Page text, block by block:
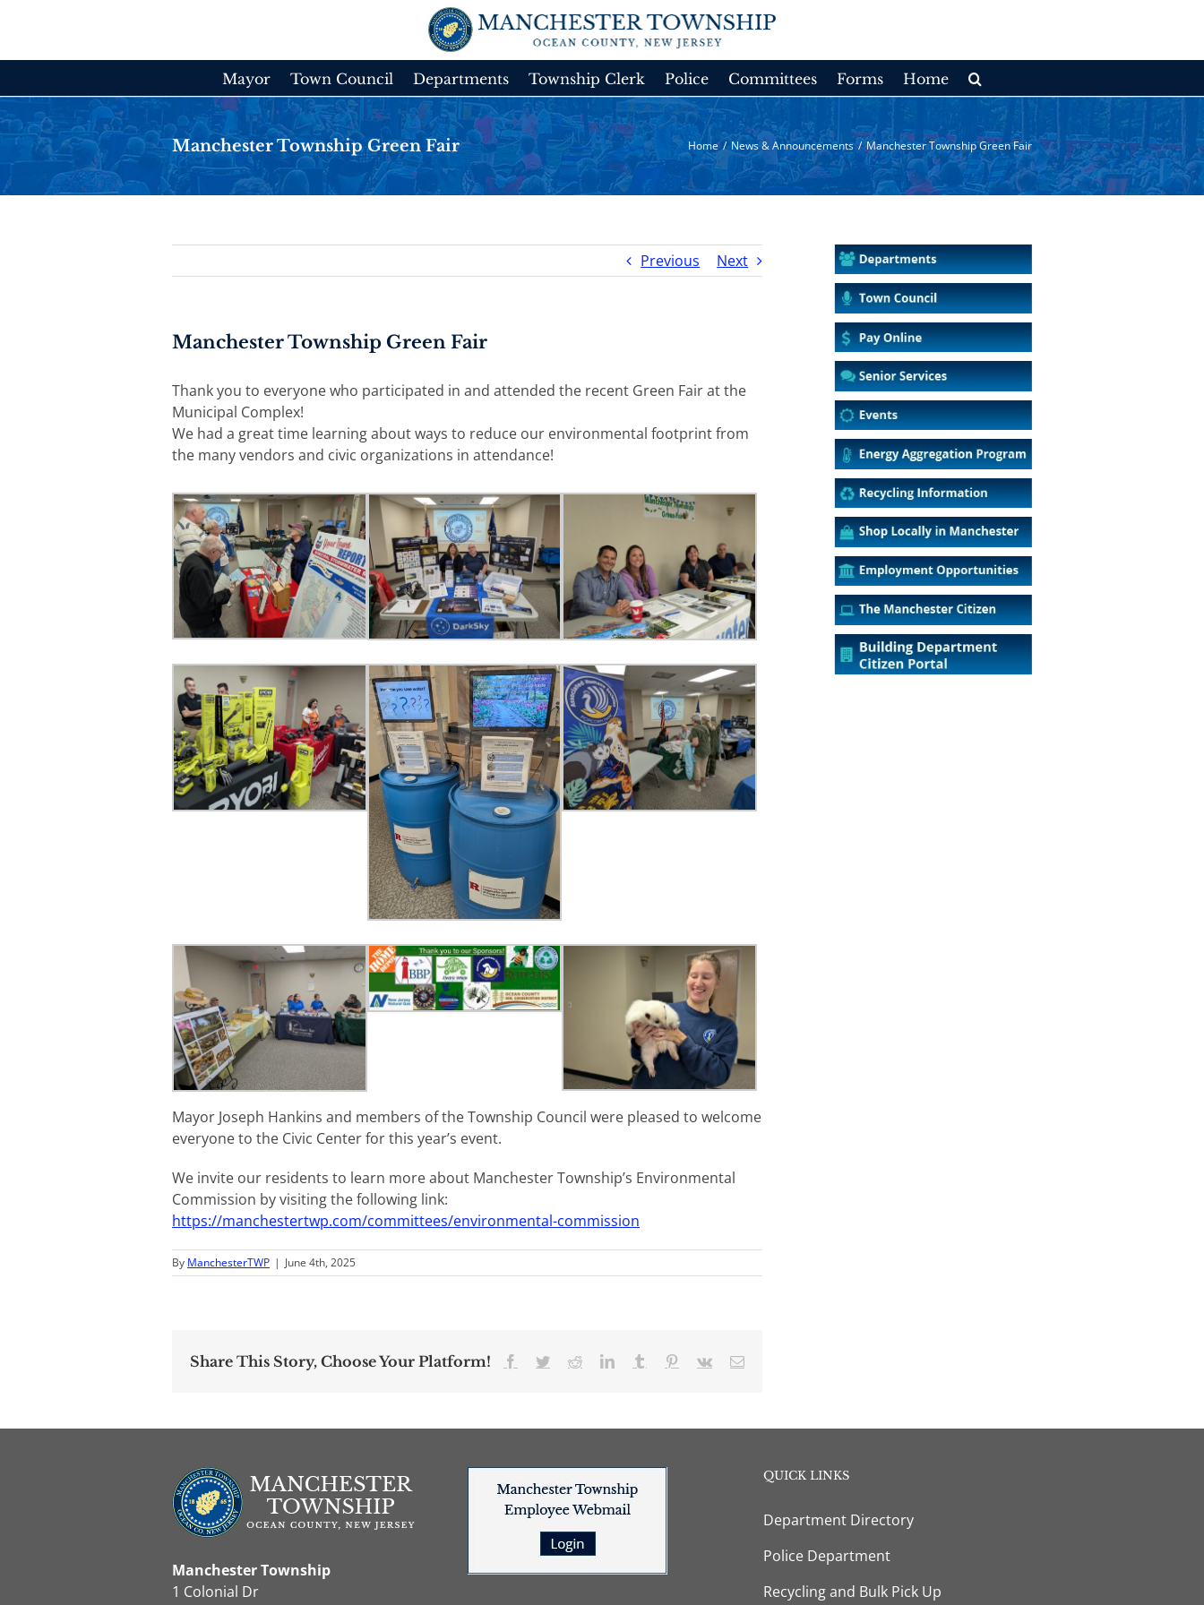
Mayor Town Council Departments Township Clerk Police Committees Forms Home
Manchester Township Green Fair Home / News & Announcements / Manchester Township Green Fair
Previous Next
Manchester Township Green Fair
Thank you to everyone who participated in and attended the recent Green Fair at the
Municipal Complex!
We had a great time learning about ways to reduce our environmental footprint from
the many vendors and civic organizations in attendance!
Mayor Joseph Hankins and members of the Township Council were pleased to welcome
everyone to the Civic Center for this year’s event.
We invite our residents to learn more about Manchester Township’s Environmental
Commission by visiting the following link:
https://manchestertwp.com/committees/environmental-commission
By ManchesterTWP | June 4th, 2025
Share This Story, Choose Your Platform! Facebook
TwitterRedditLinkedInTumblr Pinterest
Vk Email
Manchester Township
1 Colonial Dr
QUICK LINKS
Department Directory
Police Department
Recycling and Bulk Pick Up